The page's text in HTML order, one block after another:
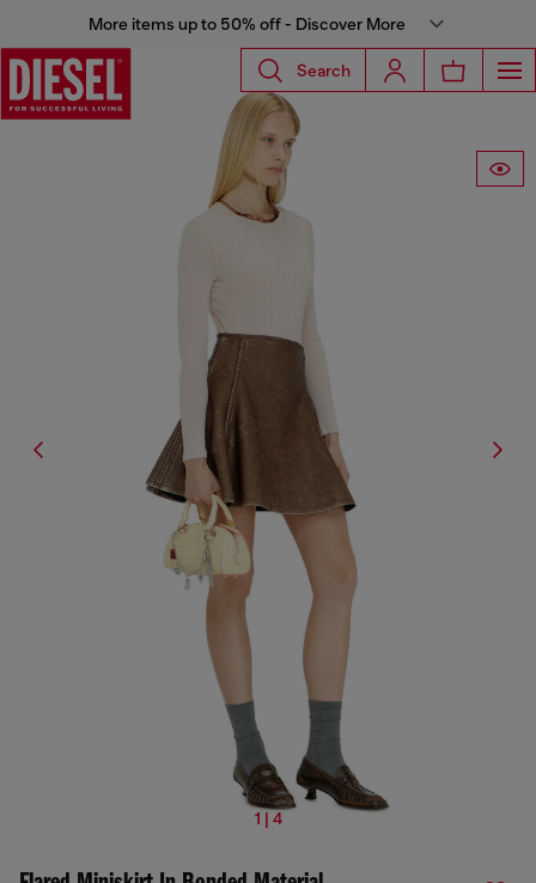
More items up to 50% off - Discover More
Search
1 | 4